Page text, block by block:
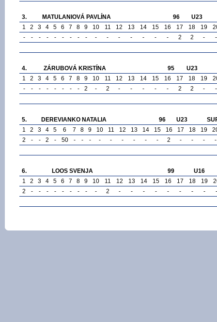
3. MATULANIOVÁ PAVLÍNA 96
U23
1
2 3 4 5 6 7 8 9 10 11 12 13 14 15 16 17 18 19
-
- - - - - - - - - - - - - - - 2 2 - -
4. ZÁRUBOVÁ KRISTÍNA 95
U23
1
2 3 4 5 6 7 8 9 10 11 12 13 14 15 16 17 18 19
-
- - - - - - - 2 - 2 - - - - - 2 2 - -
5. DEREVIANKO NATALIA 96 U23
1
2 3 4 5 6 7 8 9 10 11 12 13 14 15 16 17 18 19
2
- - 2 - 50 - - - - - - - - - 2 - - - -
6. LOOS SVENJA 99
U16
1
2 3 4 5 6 7 8 9 10 11 12 13 14 15 16 17 18 19
2
- - - - - - - - - 2 - - - - - - - - -